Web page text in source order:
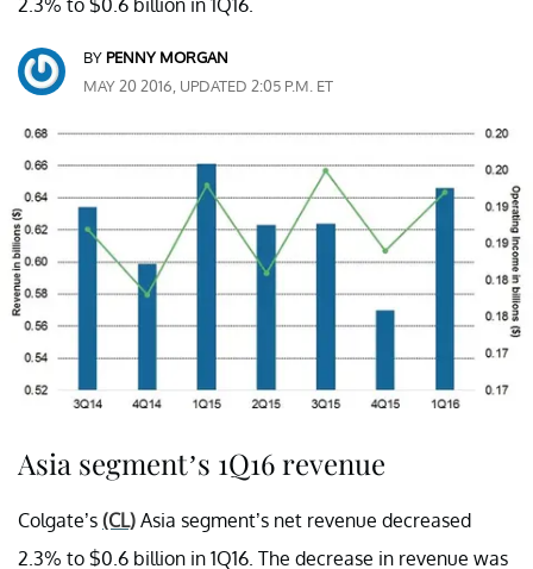
2.3% to $0.6 billion in 1Q16.
BY PENNY MORGAN
MAY 20 2016, UPDATED 2:05 P.M. ET
Asia segment’s 1Q16 revenue
Colgate’s (CL) Asia segment’s net revenue decreased
2.3% to $0.6 billion in 1Q16. The decrease in revenue was